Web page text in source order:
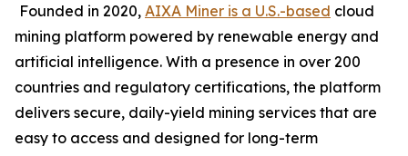
Founded in 2020, AIXA Miner is a U.S.-based cloud
mining platform powered by renewable energy and
artificial intelligence. With a presence in over 200
countries and regulatory certifications, the platform
delivers secure, daily-yield mining services that are
easy to access and designed for long-term